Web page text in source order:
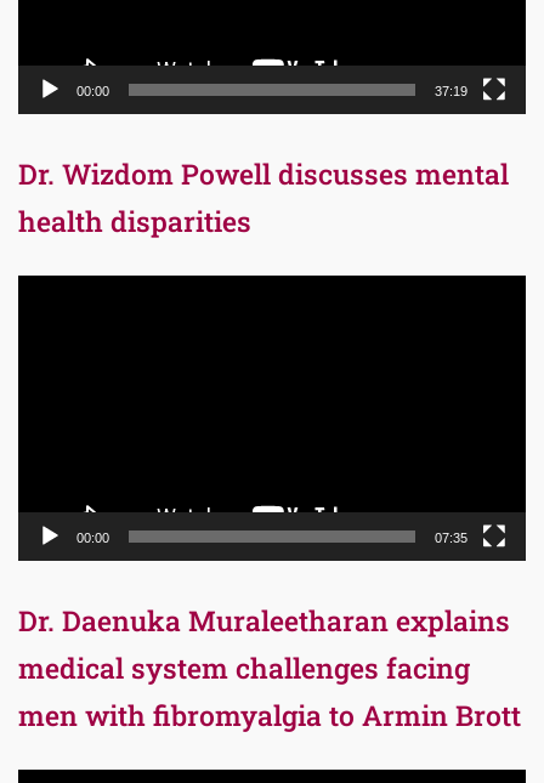
00:00 37:19
Dr. Wizdom Powell discusses mental
health disparities
00:00 07:35
Dr. Daenuka Muraleetharan explains
medical system challenges facing
men with fibromyalgia to Armin Brott